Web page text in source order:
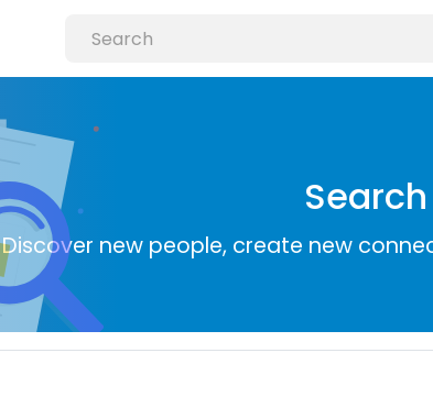
Search
Discover new people, create new